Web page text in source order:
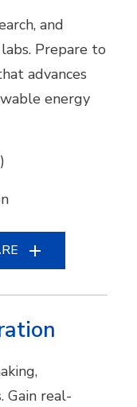
and
Prepare to
advances
energy
Gain real-